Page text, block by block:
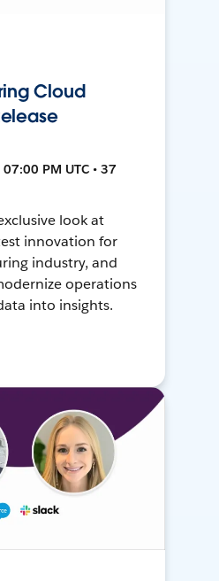
Cloud
PM UTC • 37
look at
innovation for
industry, and
operations
into insights.